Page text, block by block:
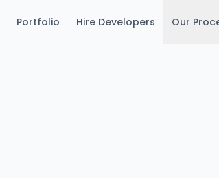
Portfolio Hire Developers Our